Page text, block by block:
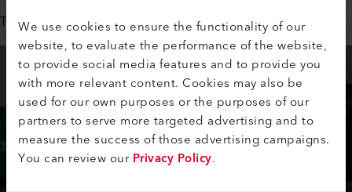
We use cookies to ensure the functionality of our
website, to evaluate the performance of the website,
to provide social media features and to provide you
with more relevant content. Cookies may also be
used for our own purposes or the purposes of our
partners to serve more targeted advertising and to
measure the success of those advertising campaigns.
You can review ourPrivacy Policy.
Technical advice for various applications